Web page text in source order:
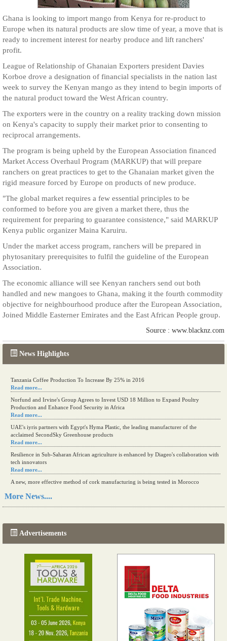
News Highlights
Tanzania Coffee Production To Increase By 25% in 2016
Read more...
Norfund and Irvine's Group Agrees to Invest USD 18 Million to Expand Poultry
Production and Enhance Food Security in Africa
Read more...
UAE's iyris partners with Egypt's Hyma Plastic, the leading manufacturer of the
acclaimed SecondSky Greenhouse products
Read more...
Resilience in Sub-Saharan African agriculture is enhanced by Diageo's collaboration with
tech innovators
Read more...
A new, more effective method of cork manufacturing is being tested in Morocco
Read more...
More News....
Advertisements
Ghana is looking to import mango from Kenya for re-product to
Europe when its natural products are slow time of year, a move that is
ready to increment interest for nearby produce and lift ranchers'
profit.
League of Relationship of Ghanaian Exporters president Davies
Korboe drove a designation of financial specialists in the nation last
week to survey the Kenyan mango as they intend to begin imports of
the natural product toward the West African country.
The exporters were in the country on a reality tracking down mission
on Kenya's capacity to supply their market prior to consenting to
reciprocal arrangements.
The program is being upheld by the European Association financed
Market Access Overhaul Program (MARKUP) that will prepare
ranchers on great practices to get to the Ghanaian market given the
rigid measure forced by Europe on products of new produce.
"The global market requires a few essential principles to be
conformed to before you are given a market there, thus the
requirement for preparing to guarantee consistence," said MARKUP
Kenya public organizer Maina Karuiru.
Under the market access program, ranchers will be prepared in
phytosanitary prerequisites to fulfil the guideline of the European
Association.
The economic alliance will see Kenyan ranchers send out both
handled and new mangoes to Ghana, making it the fourth commodity
objective for neighbourhood produce after the European Association,
Joined Middle Easterner Emirates and the East African People group.
Source : www.blacknz.com